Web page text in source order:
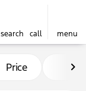
search call menu
Price